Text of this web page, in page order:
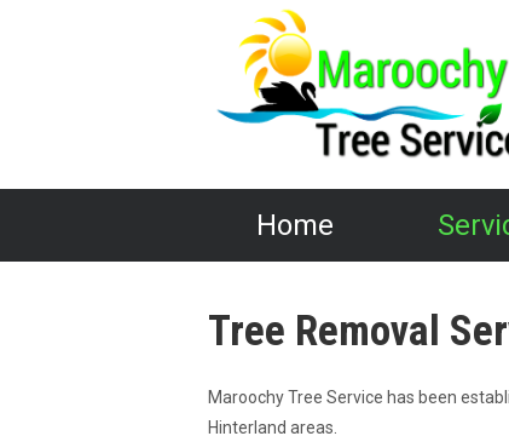
Home
Tree Removal
Maroochy Tree Service has been
Hinterland areas.